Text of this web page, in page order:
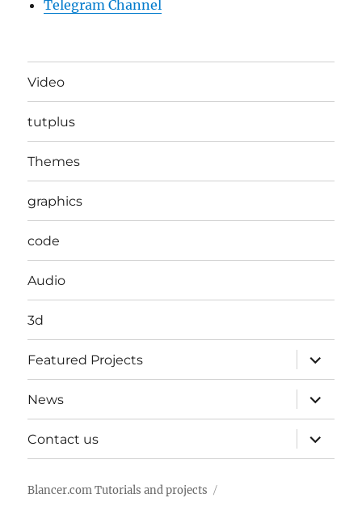
Telegram Channel
Video
tutplus
Themes
graphics
code
Audio
3d
Featured Projects
expand
child
menu
News
expand
child
menu
Contact us
expand
child
menu
Blancer.com Tutorials and projects